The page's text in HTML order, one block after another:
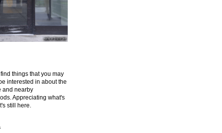
things that you may
interested in about the
and nearby
Appreciating what's
still here.